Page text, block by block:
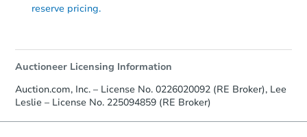
reserve pricing.
Auctioneer Licensing Information
Auction.com, Inc. – License No. 0226020092 (RE Broker), Lee
Leslie – License No. 225094859 (RE Broker)